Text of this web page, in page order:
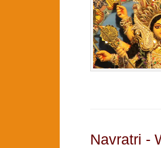
Navratri -